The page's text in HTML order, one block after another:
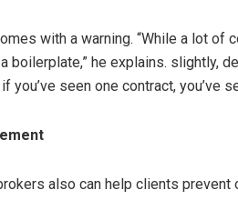
with a warning. “While a lot of
boilerplate,” he explains. slightly,
you’ve seen one contract, you’ve
also can help clients